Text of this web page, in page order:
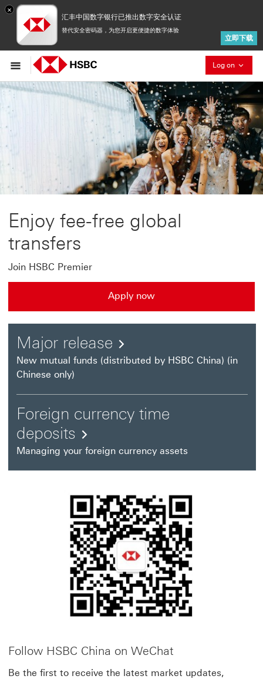
×
汇丰中国数字银行已推出数字安全认证
替代安全密码器，为您开启更便捷的数字体验
立即下载
Log on
Enjoy fee-free global
transfers
Join HSBC Premier
Apply now
Apply now This link will open in a new window
Major release
release
link
will
in
new
window
New mutual funds (distributed by HSBC China) (in
Chinese only)
Foreign currency time
deposits
currency
time
deposits
This
link
will
open
in
a
window
Managing your foreign currency assets
Follow HSBC China on WeChat
Be the first to receive the latest market updates,